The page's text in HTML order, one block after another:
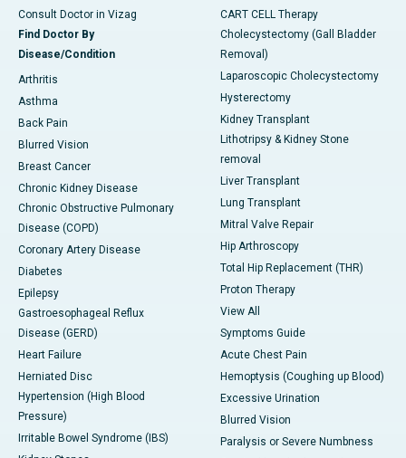
Consult Doctor in Vizag
Find Doctor By
Disease/Condition
Arthritis
Asthma
Back Pain
Blurred Vision
Breast Cancer
Chronic Kidney Disease
Chronic Obstructive Pulmonary
Disease (COPD)
Coronary Artery Disease
Diabetes
Epilepsy
Gastroesophageal Reflux
Disease (GERD)
Heart Failure
Herniated Disc
Hypertension (High Blood
Pressure)
Irritable Bowel Syndrome (IBS)
CART CELL Therapy
Cholecystectomy (Gall Bladder
Removal)
Laparoscopic Cholecystectomy
Hysterectomy
Kidney Transplant
Lithotripsy & Kidney Stone
removal
Liver Transplant
Lung Transplant
Mitral Valve Repair
Hip Arthroscopy
Total Hip Replacement (THR)
Proton Therapy
View All
Symptoms Guide
Acute Chest Pain
Hemoptysis (Coughing up Blood)
Excessive Urination
Blurred Vision
Paralysis or Severe Numbness